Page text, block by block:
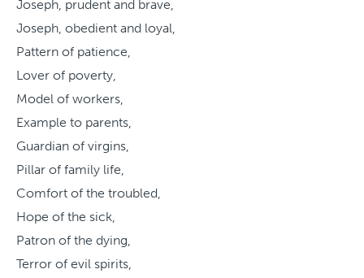
Joseph, prudent and brave,
Joseph, obedient and loyal,
Pattern of patience,
Lover of poverty,
Model of workers,
Example to parents,
Guardian of virgins,
Pillar of family life,
Comfort of the troubled,
Hope of the sick,
Patron of the dying,
Terror of evil spirits,